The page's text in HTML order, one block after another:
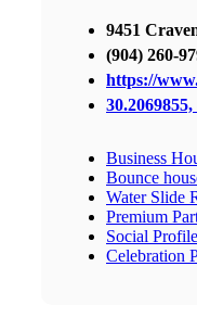
9451
(904) 260-
https://
Business
Bounce
Water Slide
Premium
Social
Celebration